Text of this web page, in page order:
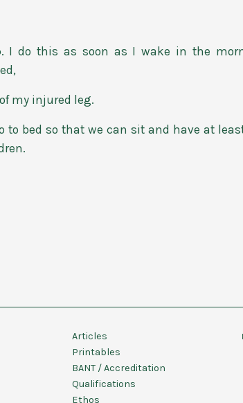
I do this as soon as I wake in the
my injured leg.
to bed so that we can sit and have at
Articles
Printables
BANT / Accreditation
Qualifications
Ethos